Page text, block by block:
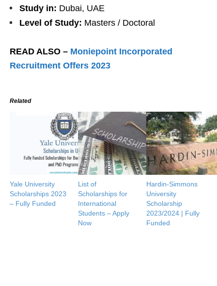
Study in: Dubai, UAE
Level of Study: Masters / Doctoral
READ ALSO – Moniepoint Incorporated
Recruitment Offers 2023
Related
Yale University
Scholarships 2023
– Fully Funded
List of
Scholarships for
International
Students – Apply
Now
Hardin-Simmons
University
Scholarship
2023/2024 | Fully
Funded